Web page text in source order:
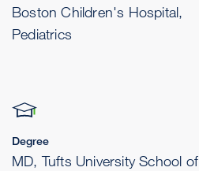
Boston Children's Hospital,
Pediatrics
Degree
MD, Tufts University School of